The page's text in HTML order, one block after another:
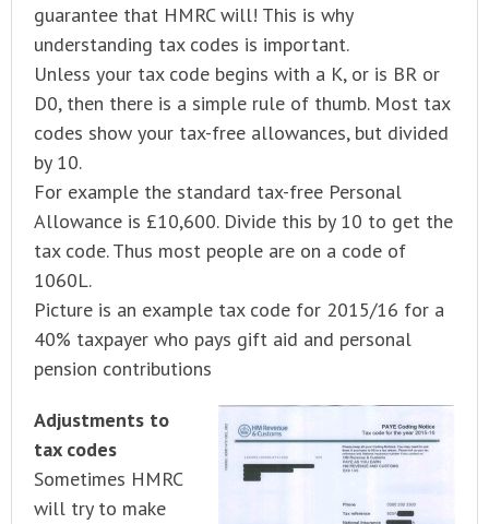
guarantee that HMRC will! This is why
understanding tax codes is important.
Unless your tax code begins with a K, or is BR or
D0, then there is a simple rule of thumb. Most tax
codes show your tax-free allowances, but divided
by 10.
For example the standard tax-free Personal
Allowance is £10,600. Divide this by 10 to get the
tax code. Thus most people are on a code of
1060L.
Picture is an example tax code for 2015/16 for a
40% taxpayer who pays gift aid and personal
pension contributions
Adjustments to
tax codes
Sometimes HMRC
will try to make